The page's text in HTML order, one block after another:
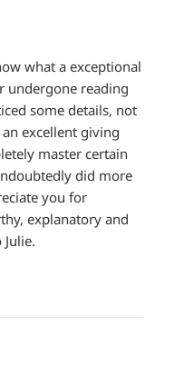
what a exceptional
undergone reading
some details, not
excellent giving
master certain
did more
you for
explanatory and